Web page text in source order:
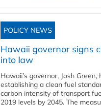
POLICY NEWS
Hawaii governor signs
into law
Hawaii’s governor, Josh
establishing a clean fuel
carbon intensity of transport
2019 levels by 2045. The